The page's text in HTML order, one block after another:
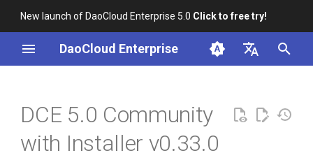
New launch of DaoCloud Enterprise 5.0 Click to free try!
DaoCloud Enterprise
English
DCE 5.0 Community
with Installer v0.33.0